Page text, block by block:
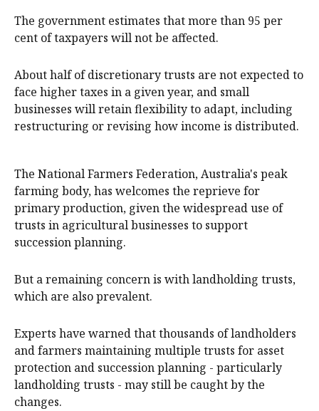
The government estimates that more than 95 per
cent of taxpayers will not be affected.
About half of discretionary trusts are not expected to
face higher taxes in a given year, and small
businesses will retain flexibility to adapt, including
restructuring or revising how income is distributed.
The National Farmers Federation, Australia's peak
farming body, has welcomes the reprieve for
primary production, given the widespread use of
trusts in agricultural businesses to support
succession planning.
But a remaining concern is with landholding trusts,
which are also prevalent.
Experts have warned that thousands of landholders
and farmers maintaining multiple trusts for asset
protection and succession planning - particularly
landholding trusts - may still be caught by the
changes.